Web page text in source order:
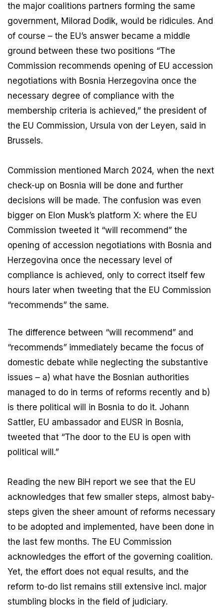
the major coalitions partners forming the same
government, Milorad Dodik, would be ridicules. And
of course – the EU’s answer became a middle
ground between these two positions “The
Commission recommends opening of EU accession
negotiations with Bosnia Herzegovina once the
necessary degree of compliance with the
membership criteria is achieved,” the president of
the EU Commission, Ursula von der Leyen, said in
Brussels.
Commission mentioned March 2024, when the next
check-up on Bosnia will be done and further
decisions will be made. The confusion was even
bigger on Elon Musk’s platform X: where the EU
Commission tweeted it “will recommend” the
opening of accession negotiations with Bosnia and
Herzegovina once the necessary level of
compliance is achieved, only to correct itself few
hours later when tweeting that the EU Commission
“recommends” the same.
The difference between “will recommend” and
“recommends” immediately became the focus of
domestic debate while neglecting the substantive
issues – a) what have the Bosnian authorities
managed to do in terms of reforms recently and b)
is there political will in Bosnia to do it. Johann
Sattler, EU ambassador and EUSR in Bosnia,
tweeted that “The door to the EU is open with
political will.”
Reading the new BiH report we see that the EU
acknowledges that few smaller steps, almost baby-
steps given the sheer amount of reforms necessary
to be adopted and implemented, have been done in
the last few months. The EU Commission
acknowledges the effort of the governing coalition.
Yet, the effort does not equal results, and the
reform to-do list remains still extensive incl. major
stumbling blocks in the field of judiciary.